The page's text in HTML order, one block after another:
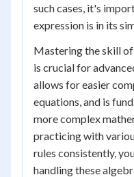
such cases, it's
expression is in its
Mastering the skill of
is crucial for
allows for easier
equations, and is
more complex
practicing with
rules consistently,
handling these